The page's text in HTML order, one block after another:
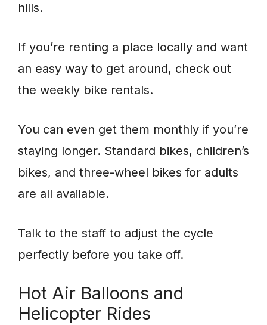
hills.
If you’re renting a place locally and want
an easy way to get around, check out
the weekly bike rentals.
You can even get them monthly if you’re
staying longer. Standard bikes, children’s
bikes, and three-wheel bikes for adults
are all available.
Talk to the staff to adjust the cycle
perfectly before you take off.
Hot Air Balloons and
Helicopter Rides